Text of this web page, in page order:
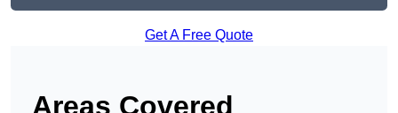
Get A Free Quote
Areas Covered